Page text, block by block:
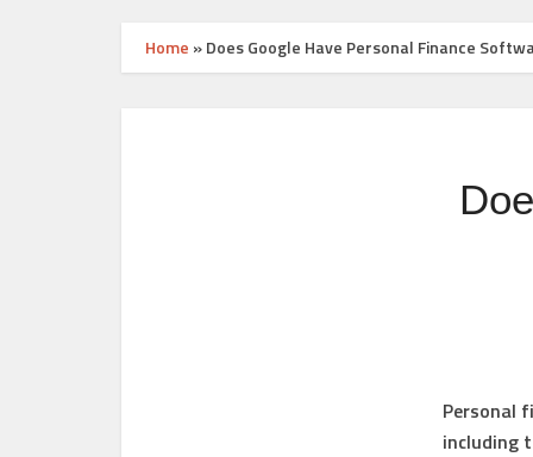
Home »Does Google Have Personal Finance
Personal
including